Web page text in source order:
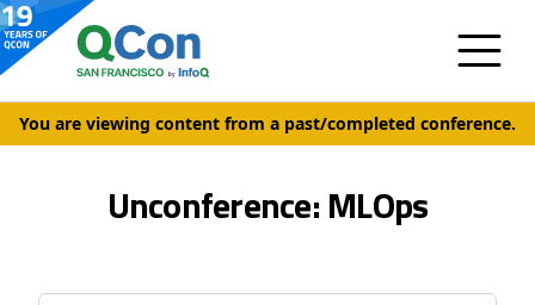
You are viewing content from a past/completed conference.
Unconference: MLOps